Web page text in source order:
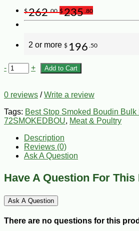
$262.00 $235 .80
2 or more $ 196 .50
- + Add to Cart
0 reviews /Write a review
Tags: Best Stop Smoked Boudin Bulk
72SMOKEDBOU, Meat & Poultry
Description
Reviews (0)
Ask A Question
Have A Question For
Ask A Question
There are no questions for this